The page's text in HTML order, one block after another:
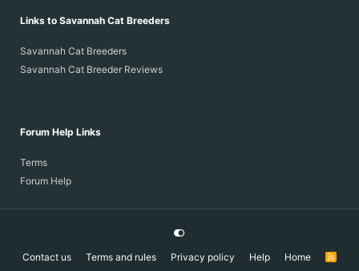
Links to Savannah Cat Breeders
Savannah Cat Breeders
Savannah Cat Breeder Reviews
Forum Help Links
Terms
Forum Help
Contact us Terms and rules Privacy policy Help Home
R